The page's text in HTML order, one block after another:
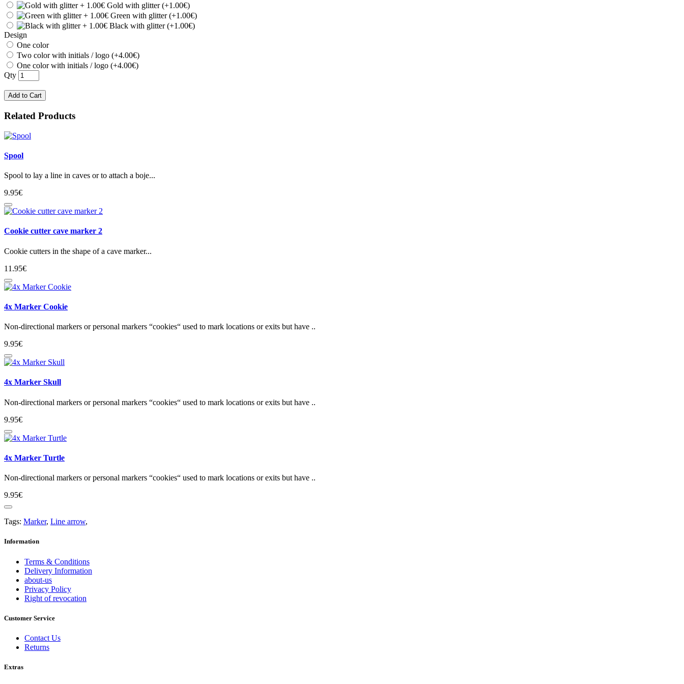
Gold with glitter (+1.00€)
Green with glitter (+1.00€)
Black with glitter (+1.00€)
Design
One color
Two color with initials / logo (+4.00€)
One color with initials / logo (+4.00€)
Qty
Add to Cart
Related Products
Spool
Spool to lay a line in caves or to attach a boje...
9.95€
Cookie cutter cave marker 2
Cookie cutters in the shape of a cave marker...
11.95€
4x Marker Cookie
Non-directional markers or personal markers “cookies“ used to mark locations or exits but have ..
9.95€
4x Marker Skull
Non-directional markers or personal markers “cookies“ used to mark locations or exits but have ..
9.95€
4x Marker Turtle
Non-directional markers or personal markers “cookies“ used to mark locations or exits but have ..
9.95€
Tags: Marker, Line arrow,
Information
Terms & Conditions
Delivery Information
about-us
Privacy Policy
Right of revocation
Customer Service
Contact Us
Returns
Extras